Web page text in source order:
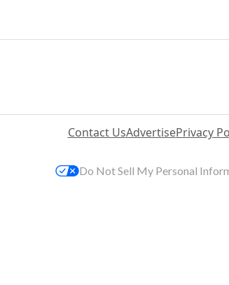
Contact UsAdvertisePrivacy
Do Not Sell My Personal